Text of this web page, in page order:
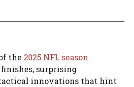
the 2025 NFL season
surprising
innovations that hint